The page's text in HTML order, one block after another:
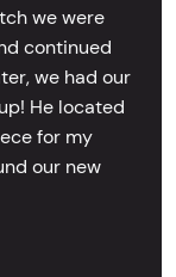
we were
continued
we had our
He located
for my
our new